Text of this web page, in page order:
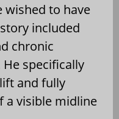
wished to have
included
chronic
specifically
and fully
a visible midline